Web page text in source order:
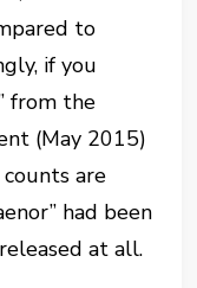
to
if you
from the
(May 2015)
are
had been
at all.